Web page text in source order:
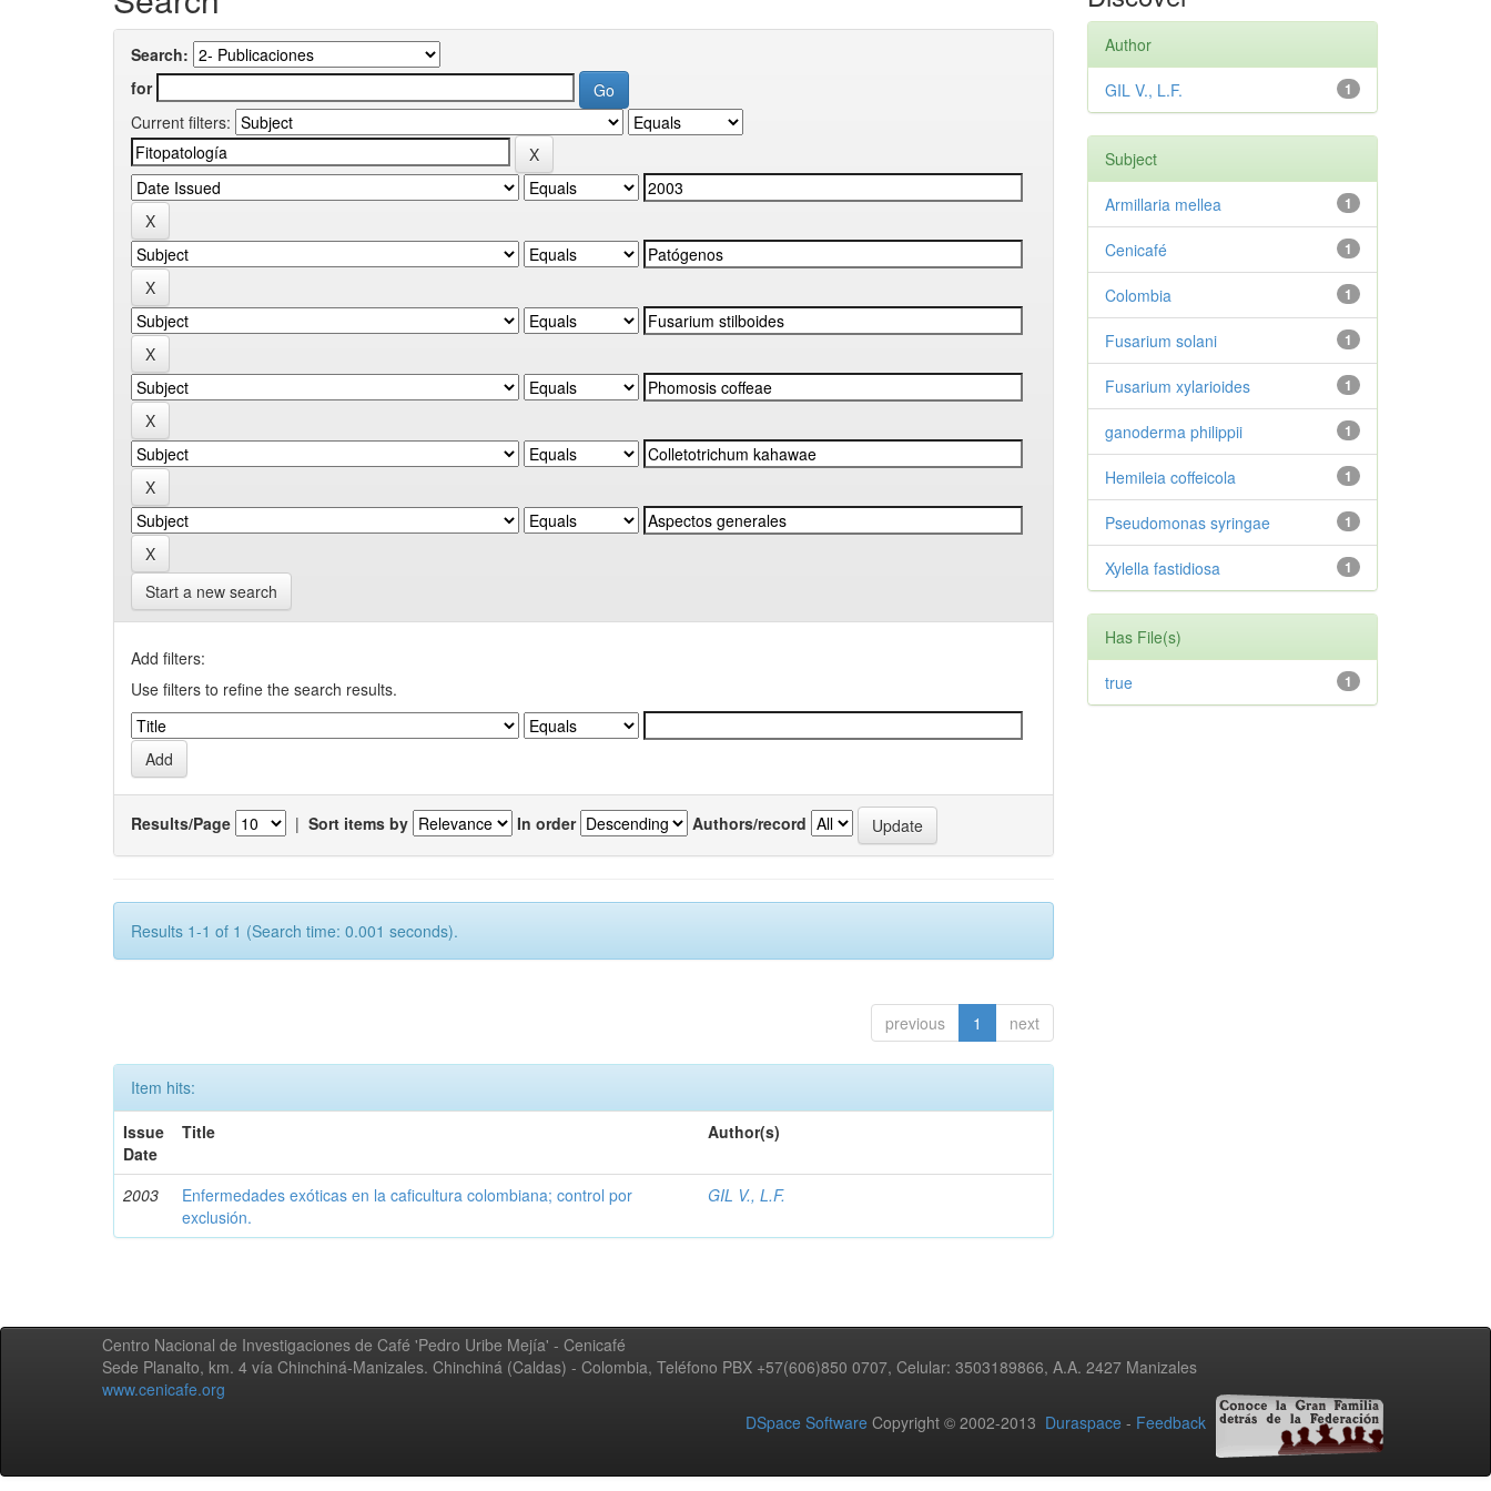
Search:
for
Current filters:
Start a new search
Add filters:
Use filters to refine the search results.
Results/Page | Sort items by In order Authors/record
Results 1-1 of 1 (Search time: 0.001 seconds).
previous 1 next
Item hits:
Issue
Date
Title Author(s)
2003
Enfermedades exóticas en la caficultura colombiana; control por
exclusión.
GIL V., L.F.
Author
1
GIL V., L.F.
Subject
1
Armillaria mellea
1
Cenicafé
1
Colombia
1
Fusarium solani
1
Fusarium xylarioides
1
ganoderma philippii
1
Hemileia coffeicola
1
Pseudomonas syringae
1
Xylella fastidiosa
Has File(s)
1
true
Centro Nacional de Investigaciones de Café 'Pedro Uribe Mejía' - Cenicafé
Sede Planalto, km. 4 vía Chinchiná-Manizales. Chinchiná (Caldas) - Colombia, Teléfono PBX +57(606)850 0707, Celular: 3503189866, A.A. 2427 Manizales
www.cenicafe.org
DSpace Software Copyright © 2002-2013 Duraspace - Feedback